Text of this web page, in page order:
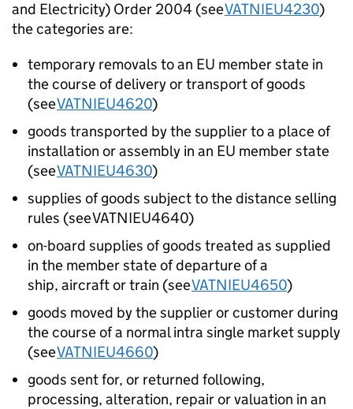
and Electricity) Order 2004 (seeVATNIEU4230)
the categories are:
temporary removals to an EU member state in
the course of delivery or transport of goods
(seeVATNIEU4620)
goods transported by the supplier to a place of
installation or assembly in an EU member state
(seeVATNIEU4630)
supplies of goods subject to the distance selling
rules (see VATNIEU4640)
on-board supplies of goods treated as supplied
in the member state of departure of a
ship, aircraft or train (seeVATNIEU4650)
goods moved by the supplier or customer during
the course of a normal intra single market supply
(seeVATNIEU4660)
goods sent for, or returned following,
processing, alteration, repair or valuation in an